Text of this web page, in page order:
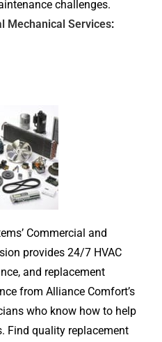
challenges.
Mechanical Services:
Commercial and
provides 24/7 HVAC
and replacement
from Alliance Comfort’s
who know how to help
Find quality replacement